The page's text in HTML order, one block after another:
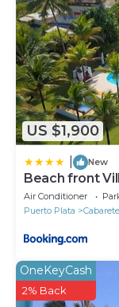
US $1,900
New
Beach front
Air Conditioner
Puerto Plata
Cabarete
OneKeyCash
2% Back